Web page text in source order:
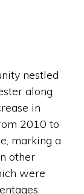
nestled
along
in
2010 to
marking a
other
were